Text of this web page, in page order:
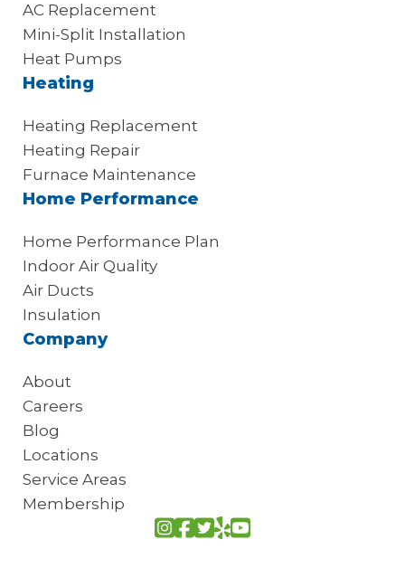
AC Replacement
Mini-Split Installation
Heat Pumps
Heating
Heating Replacement
Heating Repair
Furnace Maintenance
Home Performance
Home Performance Plan
Indoor Air Quality
Air Ducts
Insulation
Company
About
Careers
Blog
Locations
Service Areas
Membership